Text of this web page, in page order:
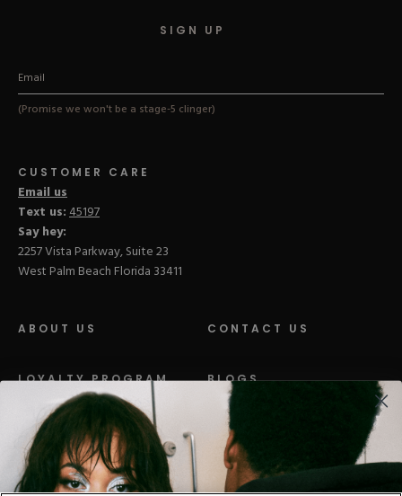
CUSTOMER CARE
Email us
Text us:45197
Say hey:
2257 Vista Parkway, Suite 23
West Palm Beach Florida 33411
ABOUT US
LOYALTY PROGRAM
DISTRIBUTION
CONTACT US
BLOGS
PRESS
SIGN UP
(Promise we won't be a stage-5 clinger)